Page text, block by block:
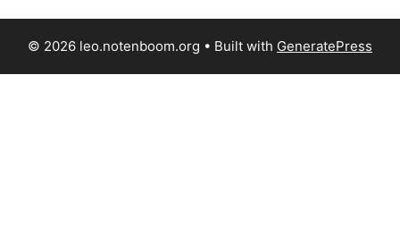
© 2026 leo.notenboom.org • Built with GeneratePress